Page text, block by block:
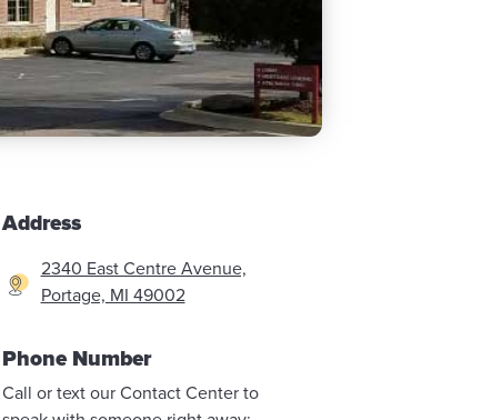
Address
2340 East Centre Avenue,
Portage, MI 49002
Phone Number
Call or text our Contact Center to